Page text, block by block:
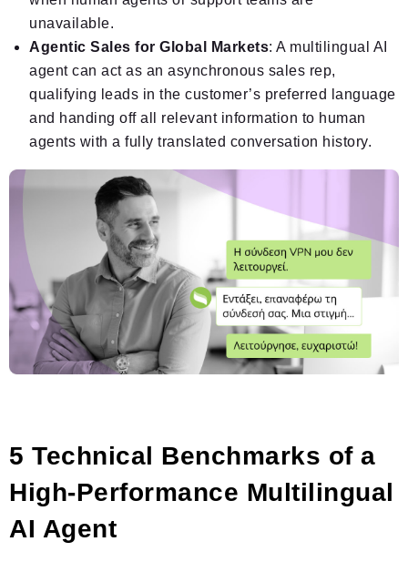
unavailable.
Agentic Sales for Global Markets: A multilingual AI
agent can act as an asynchronous sales rep,
qualifying leads in the customer’s preferred language
and handing off all relevant information to human
agents with a fully translated conversation history.
5 Technical Benchmarks of a
High-Performance Multilingual
AI Agent